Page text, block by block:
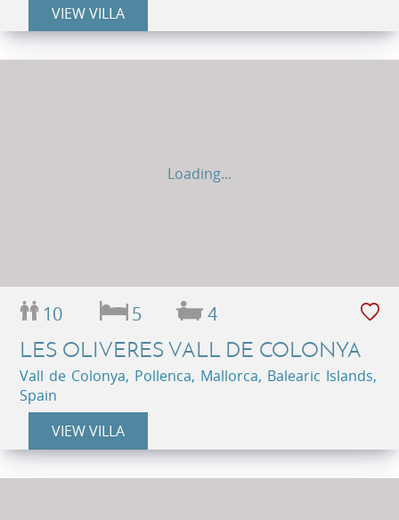
VIEW VILLA
Loading...
10 5 4
LES OLIVERES VALL DE COLONYA
Vall de Colonya, Pollenca, Mallorca, Balearic Islands,
Spain
VIEW VILLA